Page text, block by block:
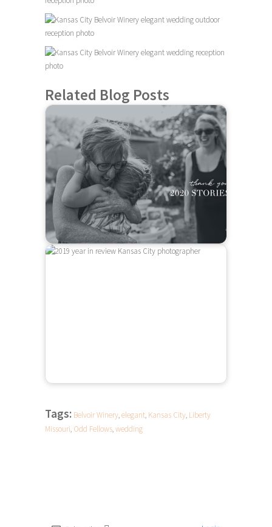
Related Blog Posts
Tags: Belvoir Winery,elegant, Kansas City, Liberty
Missouri, Odd Fellows,wedding